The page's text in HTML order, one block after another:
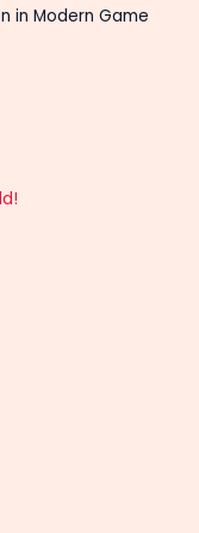
in Modern Game